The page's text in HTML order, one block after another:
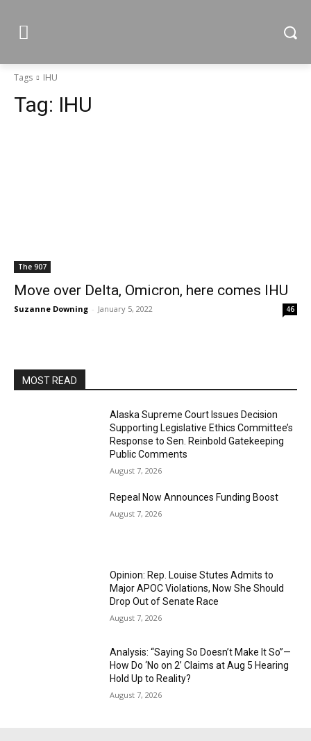
Tags IHU
Tag: IHU
The 907
Move over Delta, Omicron, here comes IHU
Suzanne Downing - January 5, 2022 46
MOST READ
Alaska Supreme Court Issues Decision
Supporting Legislative Ethics Committee’s
Response to Sen. Reinbold Gatekeeping
Public Comments
August 7, 2026
Repeal Now Announces Funding Boost
August 7, 2026
Opinion: Rep. Louise Stutes Admits to
Major APOC Violations, Now She Should
Drop Out of Senate Race
August 7, 2026
Analysis: “Saying So Doesn’t Make It So”—
How Do ‘No on 2’ Claims at Aug 5 Hearing
Hold Up to Reality?
August 7, 2026